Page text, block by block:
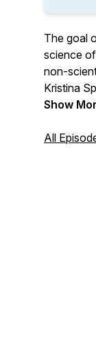
The goal
science
non-
Kristina
behavior
working
Show
All